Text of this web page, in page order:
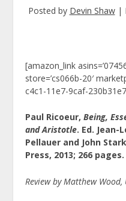
Posted by Devin Shaw|
[amazon_link
store=’cs066b-20′
c4c1-11e7-9caf-
Paul Ricoeur,Being,
and Aristotle. Ed. Jean-
Pellauer and John
Press, 2013; 266
Review by Matthew